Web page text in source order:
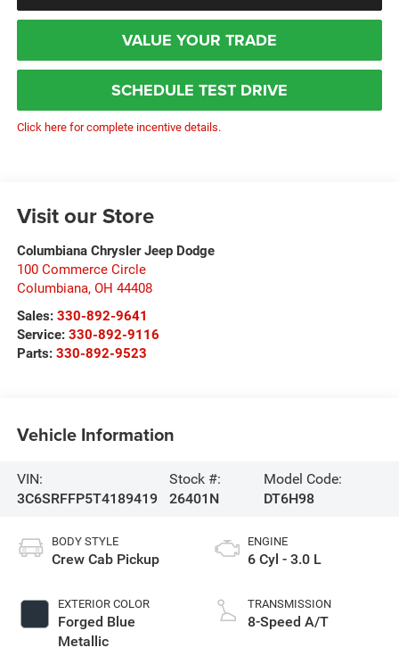
VALUE YOUR TRADE
SCHEDULE TEST DRIVE
Click here for complete incentive details.
Visit our Store
Columbiana Chrysler Jeep Dodge
100 Commerce Circle
Columbiana, OH 44408
Sales: 330-892-9641
Service: 330-892-9116
Parts: 330-892-9523
Vehicle Information
VIN:
3C6SRFFP5T4189419
Stock #:
26401N
Model Code:
DT6H98
BODY STYLE
Crew Cab Pickup
EXTERIOR COLOR
Forged Blue
Metallic
ENGINE
6 Cyl - 3.0 L
TRANSMISSION
8-Speed A/T